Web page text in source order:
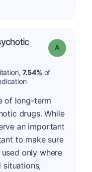
Grade: A
7.54% of
of long-term
drugs. While
an important
to make sure
only where
situations,